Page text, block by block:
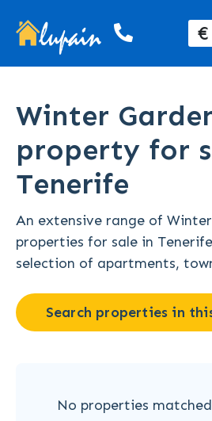
€
Winter
property for
Tenerife
An extensive range of
properties for sale in
selection of apartments,
Search properties in
No properties